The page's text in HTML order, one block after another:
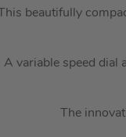
This beautifully
A variable speed dial
The